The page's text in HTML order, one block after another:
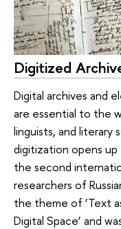
Digitized
Digital archives and
are essential to the
linguists, and literary
digitization opens
the second
researchers of
the theme of ‘Text
Digital Space’ and